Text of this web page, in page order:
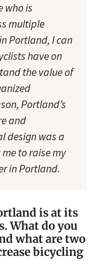
who is
multiple
Portland, I can
have on
the value of
Portland’s
and
design was a
to raise my
in Portland.
is at its
What do you
what are two
bicycling